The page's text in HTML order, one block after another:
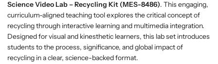
L
a
b
R
e
L
a
b
R
e
Science Video Lab – Recycling Kit (MES-8486). This engaging,
curriculum-aligned teaching tool explores the critical concept of
recycling through interactive learning and multimedia integration.
Designed for visual and kinesthetic learners, this lab set introduces
students to the process, significance, and global impact of
recycling in a clear, science-backed format.